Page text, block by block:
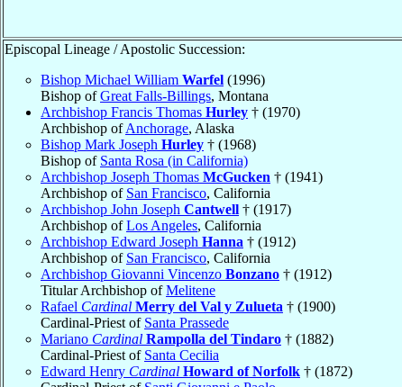
Episcopal Lineage / Apostolic Succession:
Bishop Michael William Warfel (1996)
Bishop ofGreat Falls-Billings, Montana
Archbishop Francis Thomas Hurley † (1970)
Archbishop ofAnchorage, Alaska
Bishop Mark Joseph Hurley † (1968)
Bishop of Santa Rosa (in California)
Archbishop Joseph Thomas McGucken † (1941)
Archbishop of San Francisco, California
Archbishop John Joseph Cantwell † (1917)
Archbishop ofLos Angeles, California
Archbishop Edward Joseph Hanna † (1912)
Archbishop of San Francisco, California
Archbishop Giovanni Vincenzo Bonzano † (1912)
Titular Archbishop ofMelitene
Rafael Cardinal Merry del Val y Zulueta † (1900)
Cardinal-Priest of Santa Prassede
Mariano Cardinal Rampolla del Tindaro † (1882)
Cardinal-Priest of Santa Cecilia
Edward Henry Cardinal Howard of Norfolk † (1872)